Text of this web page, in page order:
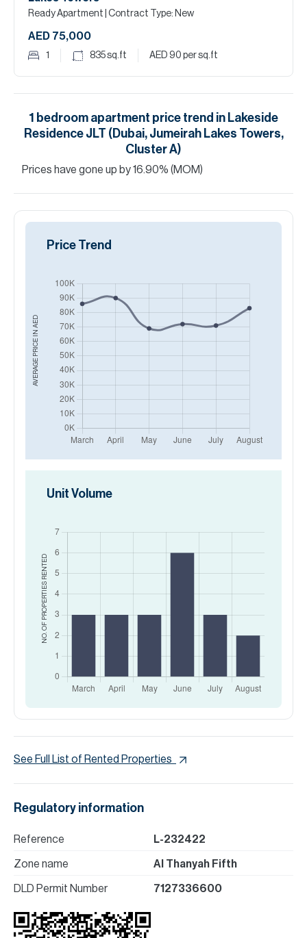
Ready Apartment | Contract Type: New
AED 75,000
1 835sq.ft AED 90 per sq.ft
1 bedroom apartment price trend in Lakeside
Residence JLT (Dubai, Jumeirah Lakes Towers,
Cluster A)
Prices have gone up by16.90% (MOM)
AVERAGE PRICE IN
AED
Price Trend
NO. OF PROPERTIES
RENTED
Unit Volume
See Full List of Rented Properties
Regulatory information
Reference L-232422
Zone name Al Thanyah Fifth
DLD Permit Number 7127336600